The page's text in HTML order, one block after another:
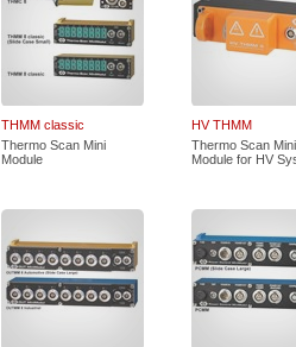
THMM classic
Thermo Scan Mini
Module
HV THMM
Thermo Scan Mini
Module for HV